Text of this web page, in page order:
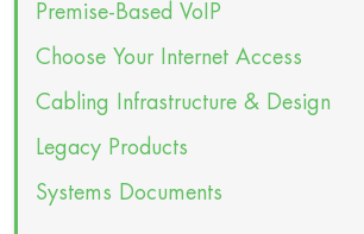
Premise-Based VoIP
Choose Your Internet Access
Cabling Infrastructure & Design
Legacy Products
Systems Documents